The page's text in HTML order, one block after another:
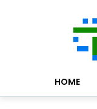
HOME